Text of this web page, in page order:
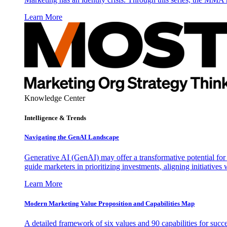
Learn More
Knowledge Center
Intelligence & Trends
Navigating the GenAI Landscape
Generative AI (GenAI) may offer a transformative potential
guide marketers in prioritizing investments, aligning initiatives
Learn More
Modern Marketing Value Proposition and Capabilities Map
A detailed framework of six values and 90 capabilities for